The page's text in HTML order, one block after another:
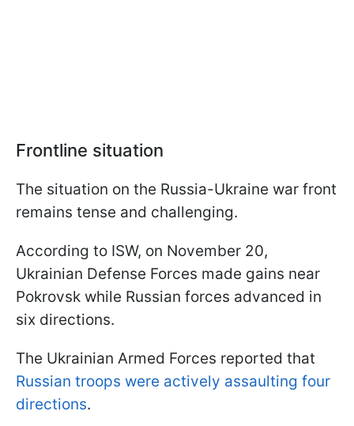
Frontline situation
The situation on the Russia-Ukraine war front
remains tense and challenging.
According to ISW, on November 20,
Ukrainian Defense Forces made gains near
Pokrovsk while Russian forces advanced in
six directions.
The Ukrainian Armed Forces reported that
Russian troops were actively assaulting four
directions.